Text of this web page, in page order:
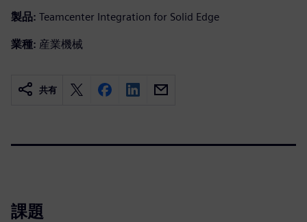
製品: Teamcenter Integration for Solid Edge
業種: 産業機械
共有
課題